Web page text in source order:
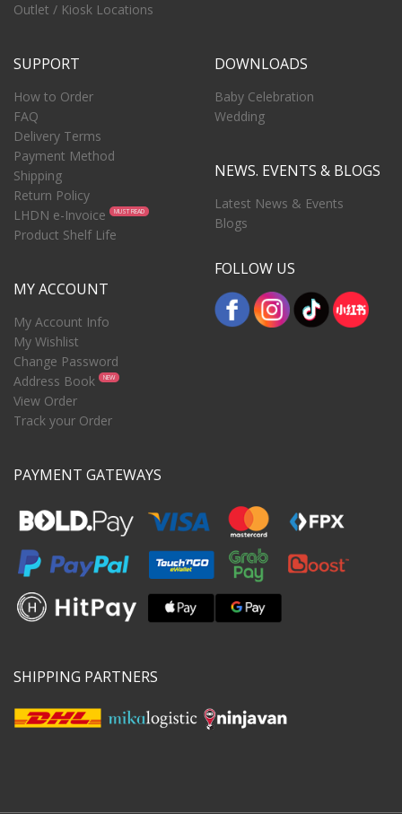
Outlet / Kiosk Locations
SUPPORT
How to Order
FAQ
Delivery Terms
Payment Method
Shipping
Return Policy
LHDN e-Invoice
MUST READ
Product Shelf Life
MY ACCOUNT
My Account Info
My Wishlist
Change Password
Address Book
NEW
View Order
Track your Order
DOWNLOADS
Baby Celebration
Wedding
NEWS. EVENTS & BLOGS
Latest News & Events
Blogs
FOLLOW US
PAYMENT GATEWAYS
SHIPPING PARTNERS